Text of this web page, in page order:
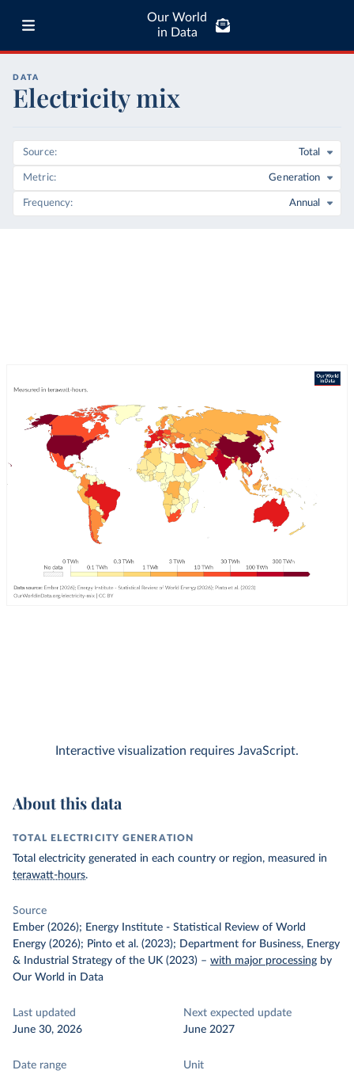
Our World
in Data
DATA
Electricity mix
Source Total
Metric Generation
Frequency Annual
Interactive visualization requires JavaScript.
About this data
TOTAL ELECTRICITY GENERATION
Total electricity generated in each country or region, measured in
terawatt-hours.
Source
Ember (2026); Energy Institute - Statistical Review of World
Energy (2026); Pinto et al. (2023); Department for Business, Energy
& Industrial Strategy of the UK (2023) – with major processing by
Our World in Data
Last updated
June 30, 2026
Next expected update
June 2027
Date range
Unit